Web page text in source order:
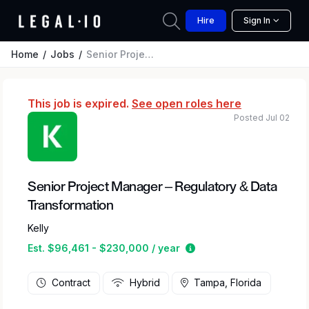
Hire Sign In
Home Jobs Senior Project Manager – Regulatory & Data Transformation
This job is expired. See open roles here
Senior Project Manager – Regulatory & Data
Transformation
Kelly
Est. $96,461 - $230,000 / year
Estimated salary
Posted Jul 02
Contract Hybrid Tampa, Florida